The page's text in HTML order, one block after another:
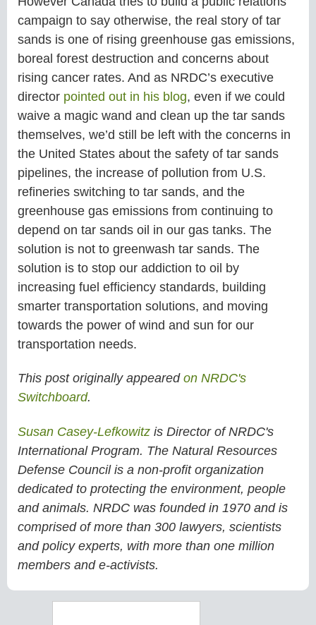
campaign to say otherwise, the real story of tar
sands is one of rising greenhouse gas emissions,
boreal forest destruction and concerns about
rising cancer rates. And as NRDC’s executive
director pointed out in his blog, even if we could
waive a magic wand and clean up the tar sands
themselves, we’d still be left with the concerns in
the United States about the safety of tar sands
pipelines, the increase of pollution from U.S.
refineries switching to tar sands, and the
greenhouse gas emissions from continuing to
depend on tar sands oil in our gas tanks. The
solution is not to greenwash tar sands. The
solution is to stop our addiction to oil by
increasing fuel efficiency standards, building
smarter transportation solutions, and moving
towards the power of wind and sun for our
transportation needs.
This post originally appeared on NRDC's
Switchboard.
Susan Casey-Lefkowitz is Director of NRDC's
International Program. The Natural Resources
Defense Council is a non-profit organization
dedicated to protecting the environment, people
and animals. NRDC was founded in 1970 and is
comprised of more than 300 lawyers, scientists
and policy experts, with more than one million
members and e-activists.